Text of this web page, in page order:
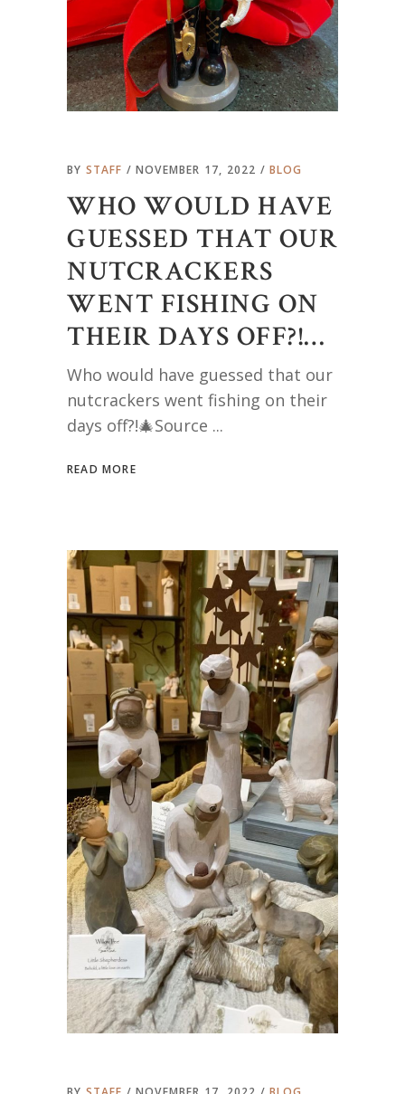
BY STAFF NOVEMBER 17, 2022 BLOG
WHO WOULD HAVE
GUESSED THAT OUR
NUTCRACKERS
WENT FISHING ON
THEIR DAYS OFF?!…
Who would have guessed that our
nutcrackers went fishing on their
days off?!🎄Source
READ MORE